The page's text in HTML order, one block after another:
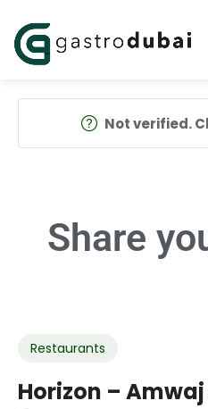
Not verified.
Share
Restaurants
Horizon –